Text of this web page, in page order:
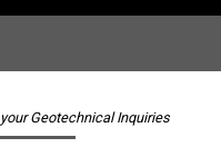
Geotechnical Inquiries